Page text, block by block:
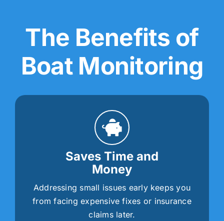
The Benefits of
Boat Monitoring
Saves Time and
Money
Addressing small issues early keeps you
from facing expensive fixes or insurance
claims later.